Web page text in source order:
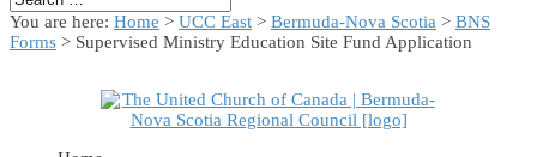
You are here: Home > UCC East > Bermuda-Nova Scotia > BNS
Forms > Supervised Ministry Education Site Fund Application